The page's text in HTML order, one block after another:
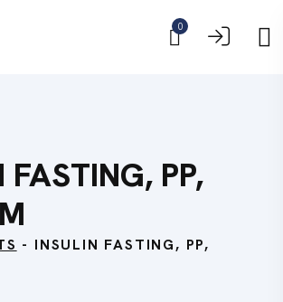
0
FASTING, PP,
- INSULIN FASTING, PP,